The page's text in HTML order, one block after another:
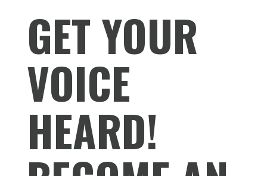
GET YOUR
VOICE
HEARD!